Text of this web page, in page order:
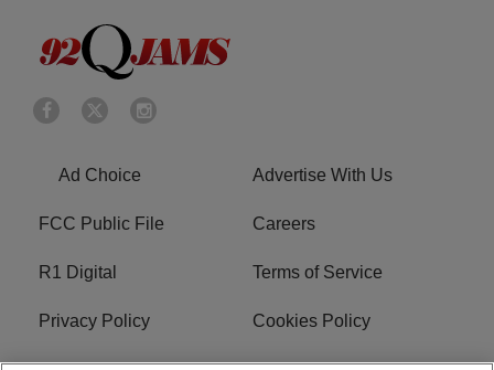
Ad Choice Advertise With Us
FCC Public File Careers
R1 Digital Terms of Service
Privacy Policy Cookies Policy